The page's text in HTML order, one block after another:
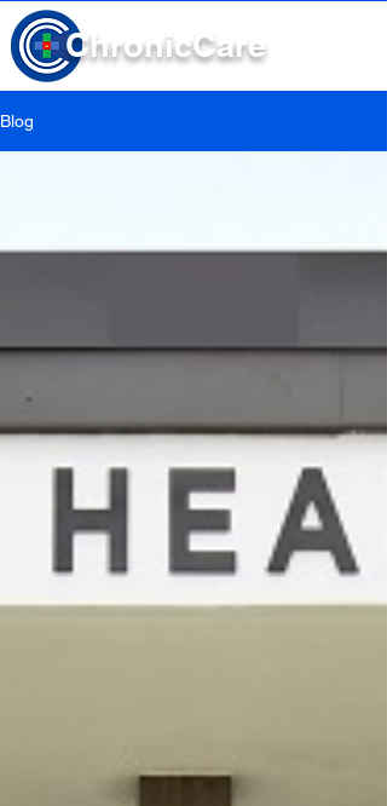
ChronicCare
Blog